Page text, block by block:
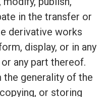
in the transfer or
derivative works
display, or in any
any part thereof.
generality of the
or storing